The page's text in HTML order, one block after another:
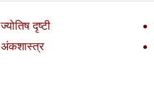
ज्योतिष दृष्टी
अंकशास्त्र